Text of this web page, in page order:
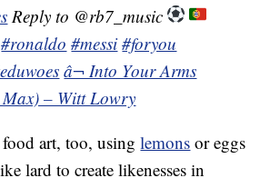
Reply to @rb7_music
#ronaldo #messi #foryou
â¬ Into Your Arms
Max) – Witt Lowry
food art, too, usinglemons or eggs
lard to create likenesses in